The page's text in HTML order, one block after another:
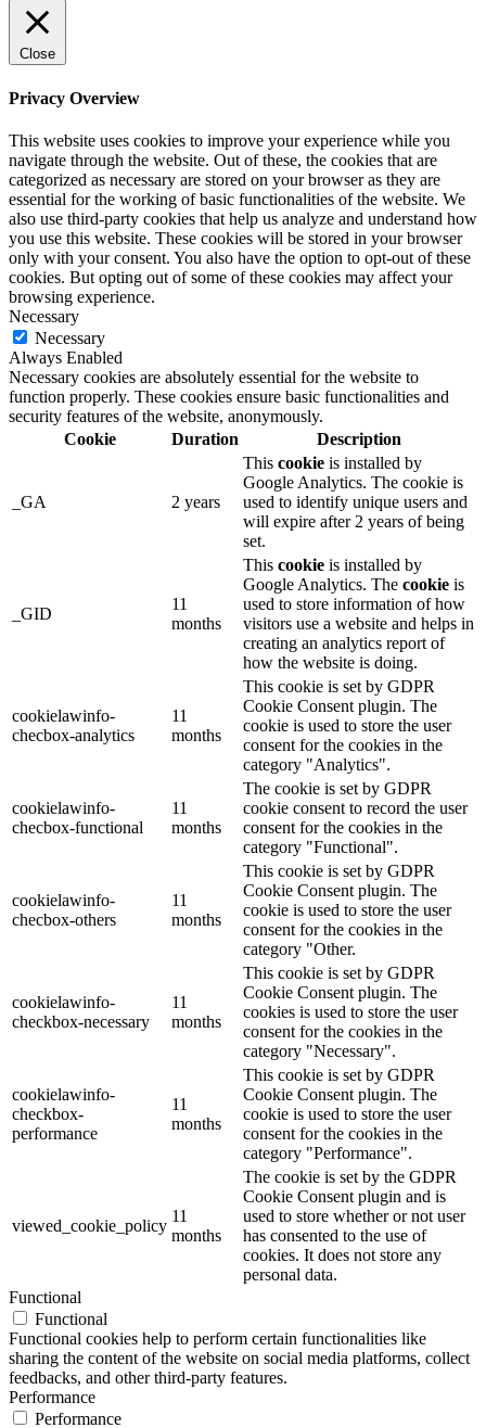
Close
Privacy Overview
This website uses cookies to improve your experience while you
navigate through the website. Out of these, the cookies that are
categorized as necessary are stored on your browser as they are
essential for the working of basic functionalities of the website. We
also use third-party cookies that help us analyze and understand how
you use this website. These cookies will be stored in your browser
only with your consent. You also have the option to opt-out of these
cookies. But opting out of some of these cookies may affect your
browsing experience.
Necessary
Necessary
Always Enabled
Necessary cookies are absolutely essential for the website to
function properly. These cookies ensure basic functionalities and
security features of the website, anonymously.
Cookie
Duration Description
_GA 2 years
This cookie is installed by
Google Analytics. The cookie is
used to identify unique users and
will expire after 2 years of being
set.
_GID
11
months
This cookie is installed by
Google Analytics. The cookie is
used to store information of how
visitors use a website and helps in
creating an analytics report of
how the website is doing.
cookielawinfo-
checbox-analytics
11
months
This cookie is set by GDPR
Cookie Consent plugin. The
cookie is used to store the user
consent for the cookies in the
category "Analytics".
cookielawinfo-
checbox-functional
11
months
The cookie is set by GDPR
cookie consent to record the user
consent for the cookies in the
category "Functional".
cookielawinfo-
checbox-others
11
months
This cookie is set by GDPR
Cookie Consent plugin. The
cookie is used to store the user
consent for the cookies in the
category "Other.
cookielawinfo-
checkbox-necessary
11
months
This cookie is set by GDPR
Cookie Consent plugin. The
cookies is used to store the user
consent for the cookies in the
category "Necessary".
cookielawinfo-
checkbox-
performance
11
months
This cookie is set by GDPR
Cookie Consent plugin. The
cookie is used to store the user
consent for the cookies in the
category "Performance".
viewed_cookie_policy
11
months
The cookie is set by the GDPR
Cookie Consent plugin and is
used to store whether or not user
has consented to the use of
cookies. It does not store any
personal data.
Functional
Functional
Functional cookies help to perform certain functionalities like
sharing the content of the website on social media platforms, collect
feedbacks, and other third-party features.
Performance
Performance